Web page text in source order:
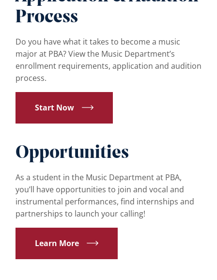
Process
Do you have what it takes to become a music
major at PBA? View the Music Department’s
enrollment requirements, application and audition
process.
Start Now
Opportunities
As a student in the Music Department at PBA,
you’ll have opportunities to join and vocal and
instrumental performances, find internships and
partnerships to launch your calling!
Learn More